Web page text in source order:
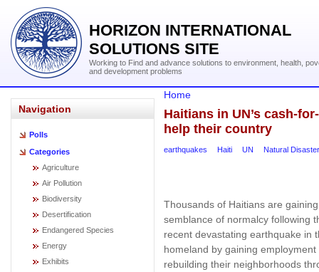
HORIZON INTERNATIONAL
SOLUTIONS SITE
Working to Find and advance solutions to environment, health,
and development problems
Navigation
Polls
Categories
Agriculture
Air Pollution
Biodiversity
Desertification
Endangered Species
Energy
Exhibits
Home
Haitians in UN’s cash-
help their country
earthquakes Haiti UN Natural
Thousands of Haitians are
semblance of normalcy following
recent devastating earthquake in
homeland by gaining employment
rebuilding their neighborhoods